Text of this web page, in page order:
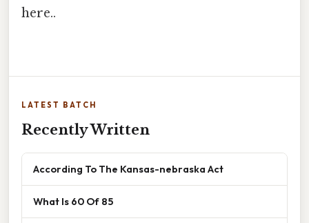
here..
LATEST BATCH
Recently Written
According To The Kansas-nebraska Act
What Is 60 Of 85